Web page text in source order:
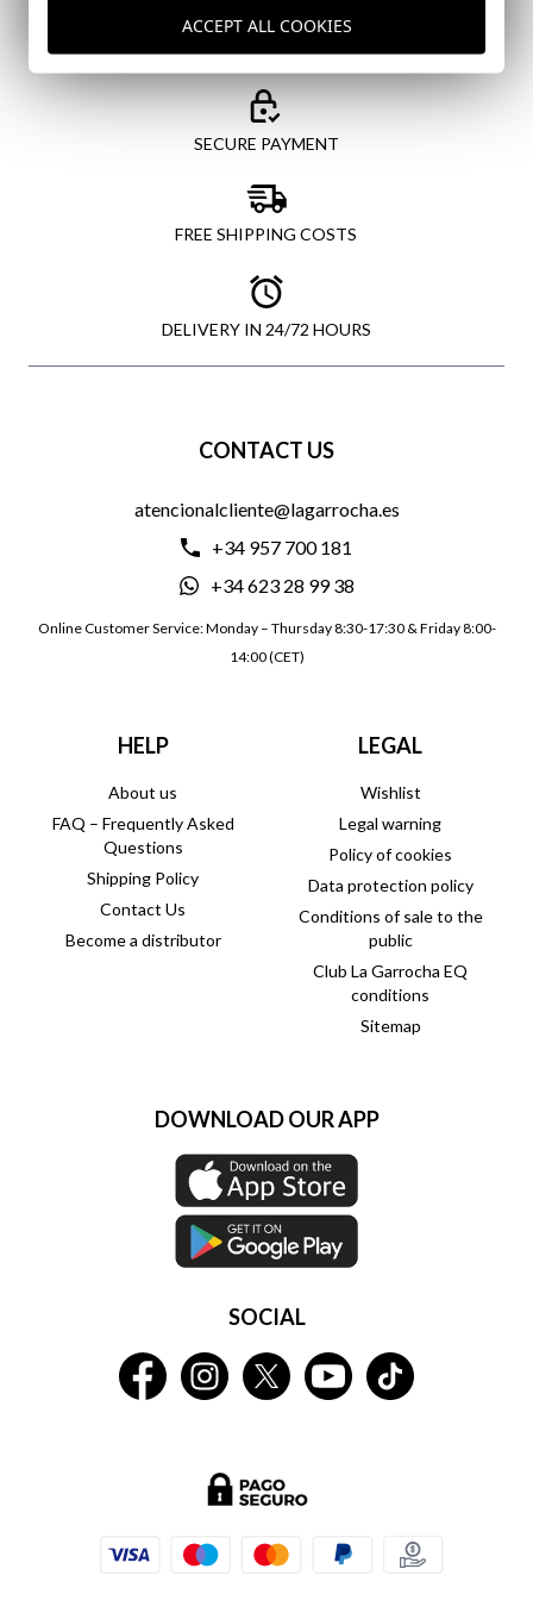
SECURE PAYMENT
FREE SHIPPING COSTS
DELIVERY IN 24/72 HOURS
CONTACT US
atencionalcliente@lagarrocha.es
+34 957 700 181
+34 623 28 99 38
Online Customer Service: Monday – Thursday 8:30-17:30 & Friday 8:00-
14:00 (CET)
HELP
About us
FAQ – Frequently Asked
Questions
Shipping Policy
Contact Us
Become a distributor
LEGAL
Wishlist
Legal warning
Policy of cookies
Data protection policy
Conditions of sale to the
public
Club La Garrocha EQ
conditions
Sitemap
DOWNLOAD OUR APP
SOCIAL
ACCEPT ALL COOKIES